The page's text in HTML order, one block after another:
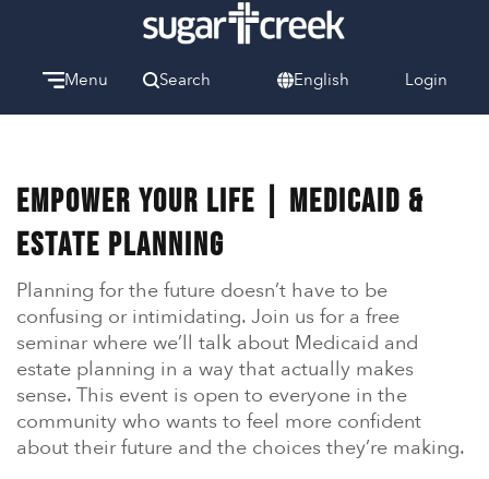
Menu Search English Login
Welcome
We can’t wait to meet you.
Discover Community
Learn more about our ministries.
Make A Difference
Let us help you get started.
Care & Support
When life gets hard, we’re here to help.
Empower Your Life | Medicaid &
Estate Planning
Planning for the future doesn’t have to be
confusing or intimidating. Join us for a free
seminar where we’ll talk about Medicaid and
estate planning in a way that actually makes
sense. This event is open to everyone in the
community who wants to feel more confident
about their future and the choices they’re making.